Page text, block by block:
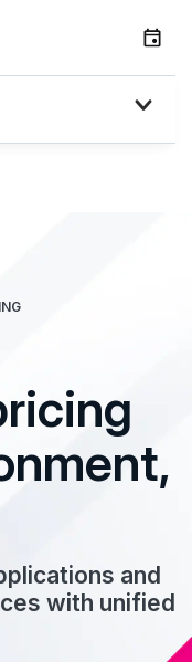
and
with unified